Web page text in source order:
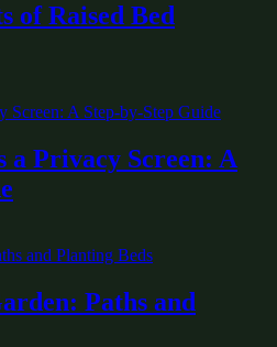
of Raised Bed
a Privacy Screen: A
Paths and